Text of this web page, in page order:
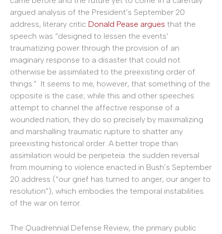
argued analysis of the President’s September 20
address, literary critic Donald Pease argues that the
speech was “designed to lessen the events’
traumatizing power through the provision of an
imaginary response to a disaster that could not
otherwise be assimilated to the preexisting order of
things.” It seems to me, however, that something of the
opposite is the case; while this and other speeches
attempt to channel the affective response of a
wounded nation, they do so precisely by maximalizing
and marshalling traumatic rupture to shatter any
preexisting historical order. A better trope than
assimilation would be peripeteia: the sudden reversal
from mourning to violence enacted in Bush’s September
20 address (“our grief has turned to anger, our anger to
resolution”), which embodies the temporal instabilities
of the war on terror.
The Quadrennial Defense Review, the primary public